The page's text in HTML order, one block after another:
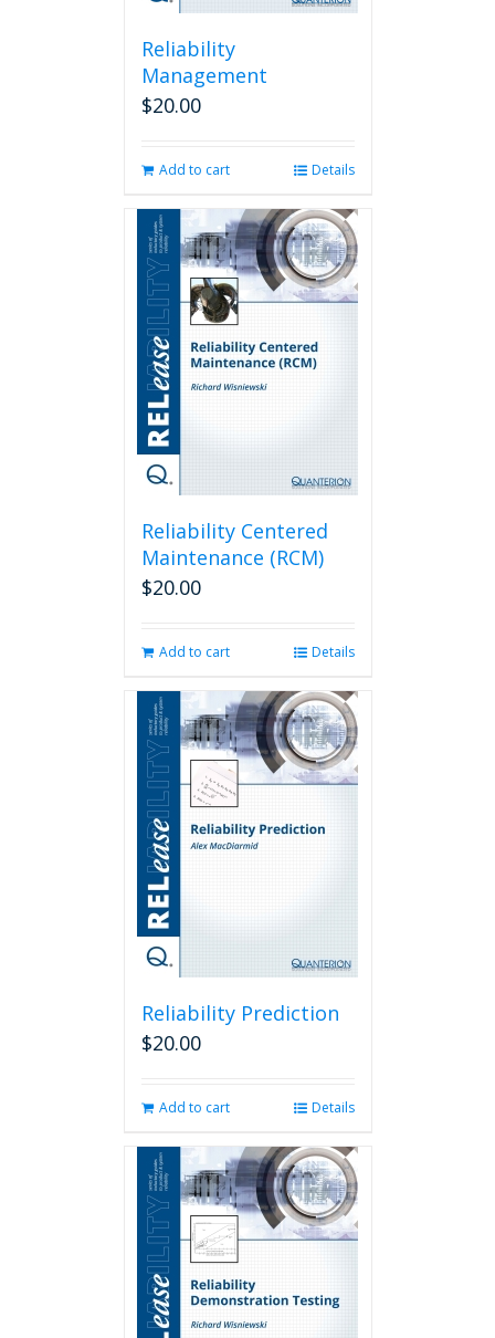
Reliability
Management
$20.00
Add to cart Details
Reliability Centered
Maintenance (RCM)
$20.00
Add to cart Details
Reliability Prediction
$20.00
Add to cart Details